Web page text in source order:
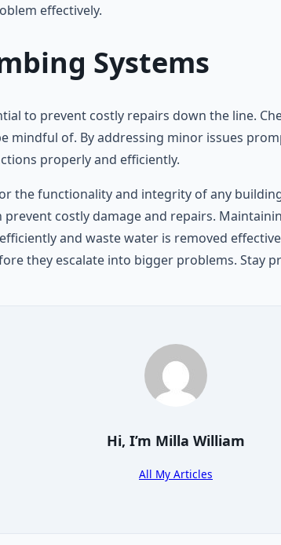
effectively.
Systems
to prevent costly repairs down the line.
mindful of. By addressing minor issues
properly and efficiently.
the functionality and integrity of any
costly damage and repairs.
and waste water is removed
they escalate into bigger problems. Stay
Hi, I’m Milla William
All My Articles